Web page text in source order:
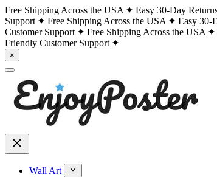
Free Shipping Across the USA Easy 30-Day
Support
Free Shipping Across the USA Easy 30-
Customer Support
Free Shipping Across the USA
Friendly Customer Support
×
Wall Art